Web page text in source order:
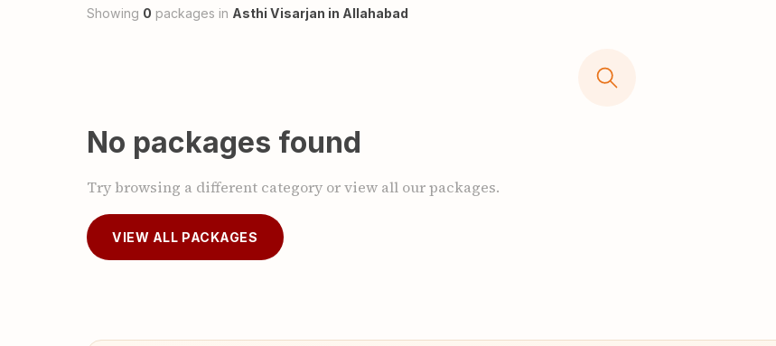
Showing 0 packages in Asthi Visarjan in Allahabad
No packages found
Try browsing a different category or view all our packages.
VIEW ALL PACKAGES